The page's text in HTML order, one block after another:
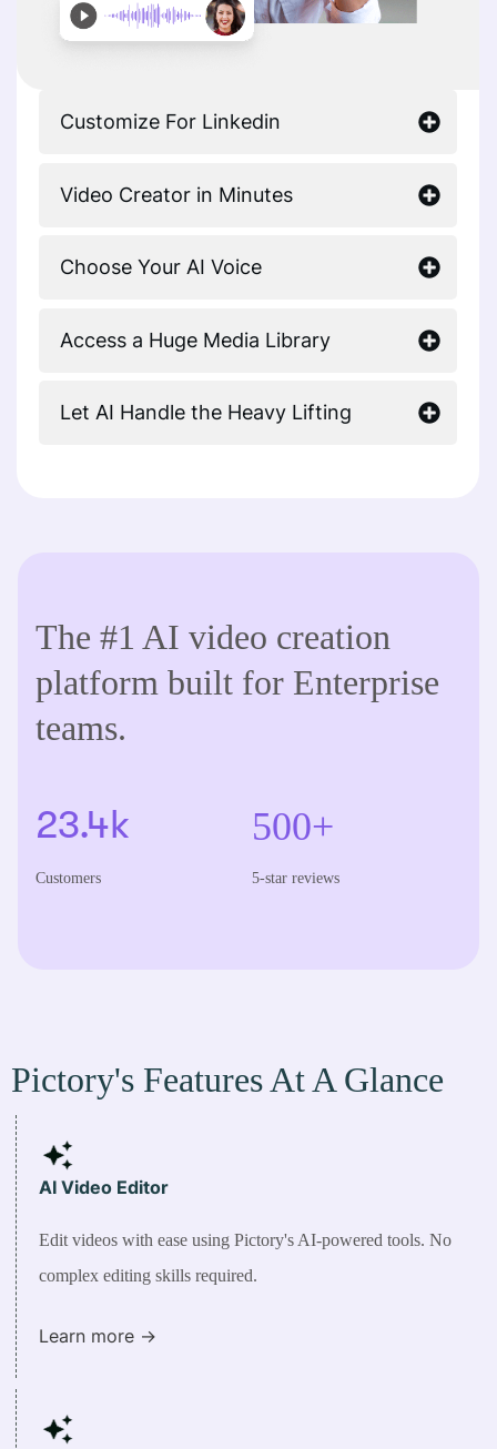
Customize For Linkedin
Video Creator in Minutes
Choose Your AI Voice
Access a Huge Media Library
Let AI Handle the Heavy Lifting
The #1 AI video creation
platform built for Enterprise
teams.
23.4k
Customers
500+
5-star reviews
Pictory's Features At A Glance
AI Video Editor
Edit videos with ease using Pictory's AI-powered tools. No
complex editing skills required.
Learn more ->